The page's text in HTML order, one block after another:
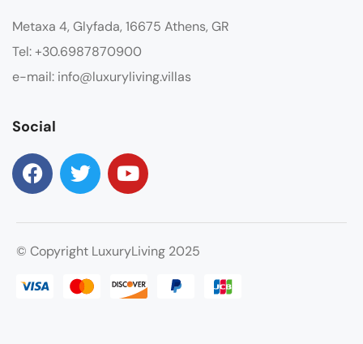
Metaxa 4, Glyfada, 16675 Athens, GR
Tel: +30.6987870900
e-mail: info@luxuryliving.villas
Social
© Copyright LuxuryLiving 2025